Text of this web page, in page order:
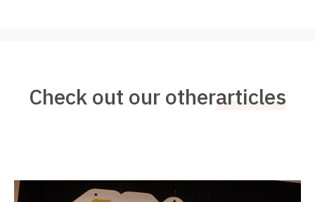
Check out our otherarticles